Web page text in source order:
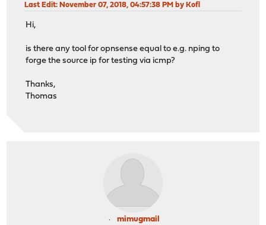
Last Edit: November 07, 2018, 04:57:38 PM by Kofl
Hi,
is there any tool for opnsense equal to e.g. nping to
forge the source ip for testing via icmp?
Thanks,
Thomas
mimugmail